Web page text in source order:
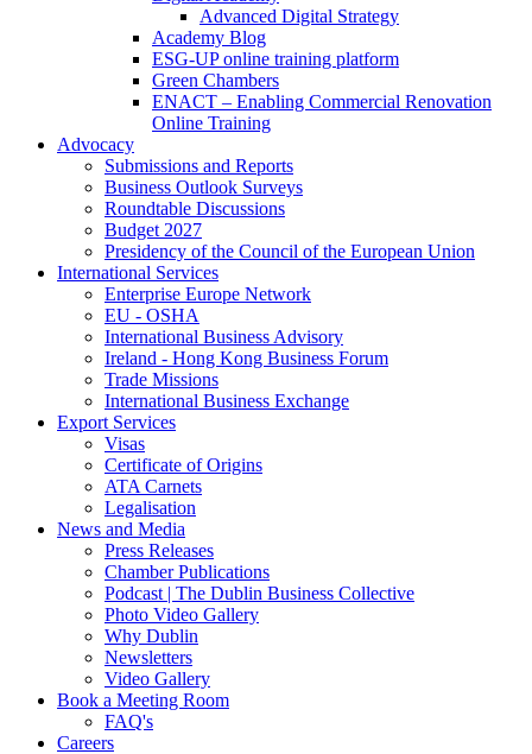
Advanced Digital Strategy
Academy Blog
ESG-UP online training platform
Green Chambers
ENACT – Enabling Commercial Renovation
Online Training
Advocacy
Submissions and Reports
Business Outlook Surveys
Roundtable Discussions
Budget 2027
Presidency of the Council of the European Union
International Services
Enterprise Europe Network
EU - OSHA
International Business Advisory
Ireland - Hong Kong Business Forum
Trade Missions
International Business Exchange
Export Services
Visas
Certificate of Origins
ATA Carnets
Legalisation
News and Media
Press Releases
Chamber Publications
Podcast | The Dublin Business Collective
Photo Video Gallery
Why Dublin
Newsletters
Video Gallery
Book a Meeting Room
FAQ's
Careers